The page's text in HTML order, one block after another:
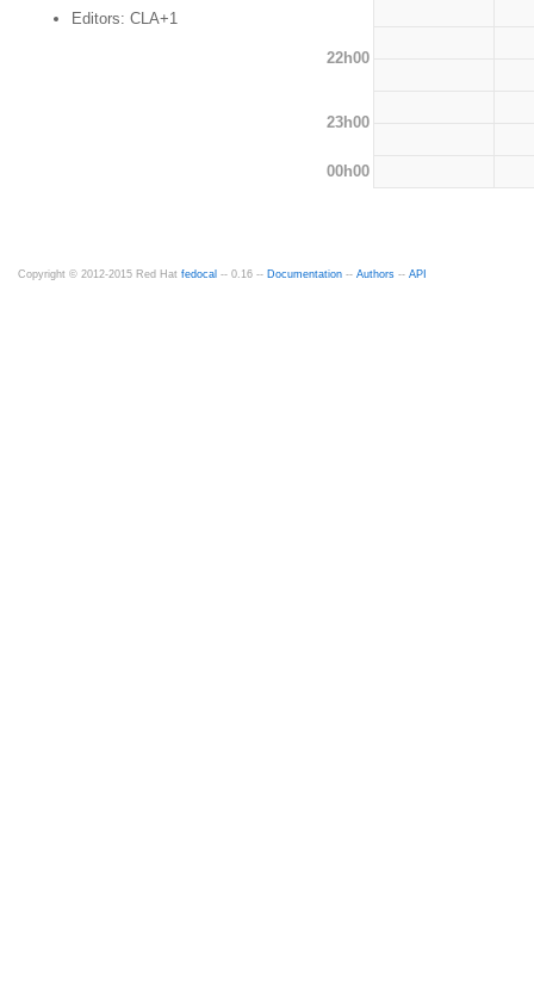
Editors: CLA+1
22h00
23h00
00h00
Copyright © 2012-2015 Red Hat fedocal -- 0.16 -- Documentation -- Authors -- API